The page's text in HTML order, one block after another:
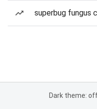
superbug fungus
Dark theme: